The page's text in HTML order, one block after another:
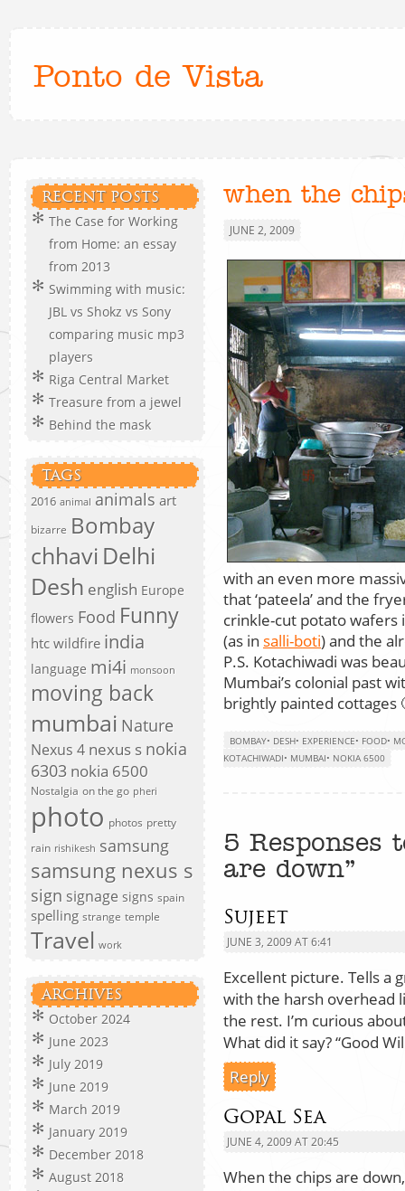
Ponto de Vista
RECENT POSTS
The Case for Working
from Home: an essay
from 2013
Swimming with music:
JBL vs Shokz vs Sony
comparing music mp3
players
Riga Central Market
Treasure from a jewel
Behind the mask
TAGS
2016 animal animals art
bizarre Bombay
chhavi Delhi
Desh english Europe
flowers Food Funny
htc wildfire india
language mi4i monsoon
moving back
mumbai Nature
Nexus 4 nexus s nokia
6303 nokia 6500
Nostalgia on the go pheri
photo photos pretty
rain rishikesh samsung
samsung nexus s
sign signage signs spain
spelling strange temple
Travel work
ARCHIVES
October 2024
June 2023
July 2019
June 2019
March 2019
January 2019
December 2018
August 2018
when the
JUNE 2, 2009
with an even more
that ‘pateela’ and the
crinkle-cut potato wafers
(as in salli-boti) and the
P.S. Kotachiwadi was
Mumbai’s colonial past
brightly painted cottages
BOMBAY• DESH• EXPERIENCE• FOOD•
KOTACHIWADI• MUMBAI• NOKIA 6500
5 Responses
are down”
Sujeet
JUNE 3, 2009 AT 6:41
Excellent picture. Tells a
with the harsh overhead
the rest. I’m curious
What did it say? “Good
Reply
Gopal Sea
JUNE 4, 2009 AT 20:45
When the chips are